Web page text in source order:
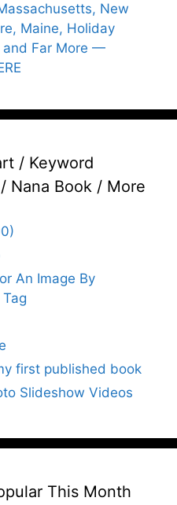
New
Maine, Holiday
and Far More —
/ Keyword
Nana Book / More
An Image By
first published book
Slideshow Videos
This Month